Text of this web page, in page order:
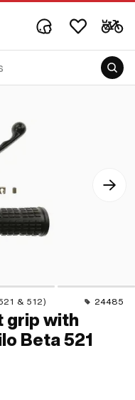
& 512) 24485
grip with
Beta 521